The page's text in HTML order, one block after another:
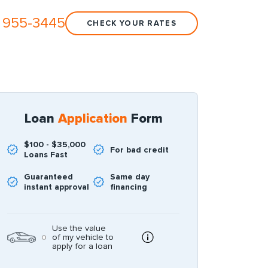
3445 CHECK YOUR RATES
Loan Application Form
$100 - $35,000
Loans Fast
For bad credit
Guaranteed
instant approval
Same day
financing
Use the value
of my vehicle to
apply for a loan